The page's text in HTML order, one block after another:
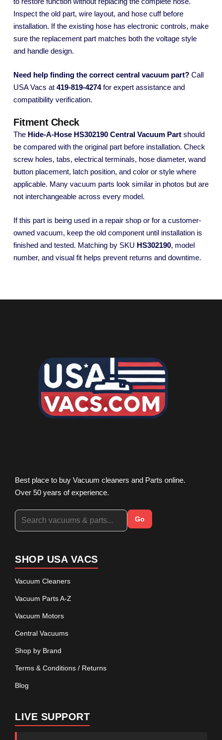
Inspect the old part, wire layout, and hose cuff before
installation. If the existing hose has electronic controls, make
sure the replacement part matches both the voltage style
and handle design.
Need help finding the correct central vacuum part? Call
USA Vacs at 419-819-4274for expert assistance and
compatibility verification.
Fitment Check
The Hide-A-Hose HS302190 Central Vacuum Part should
be compared with the original part before installation. Check
screw holes, tabs, electrical terminals, hose diameter, wand
button placement, latch position, and color or style where
applicable. Many vacuum parts look similar in photos but are
not interchangeable across every model.
If this part is being used in a repair shop or for a customer-
owned vacuum, keep the old component until installation is
finished and tested. Matching by SKU HS302190, model
number, and visual fit helps prevent returns and downtime.
Best place to buy Vacuum cleaners and Parts online.
Over 50 years of experience.
Go
SHOP USA VACS
Vacuum Cleaners
Vacuum Parts A-Z
Vacuum Motors
Central Vacuums
Shop by Brand
Terms & Conditions / Returns
Blog
LIVE SUPPORT